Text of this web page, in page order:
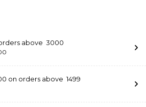
above ₹ 3000
on orders above ₹ 1499